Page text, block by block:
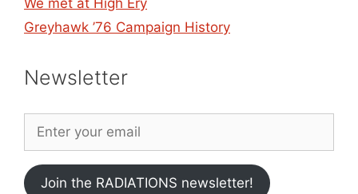
Greyhawk ’76 Campaign History
Newsletter
Join the RADIATIONS newsletter!